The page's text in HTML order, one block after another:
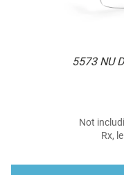
5573 NU
Not
Rx,